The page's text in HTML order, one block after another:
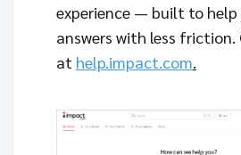
experience — built to help
answers with less
at help.impact.com